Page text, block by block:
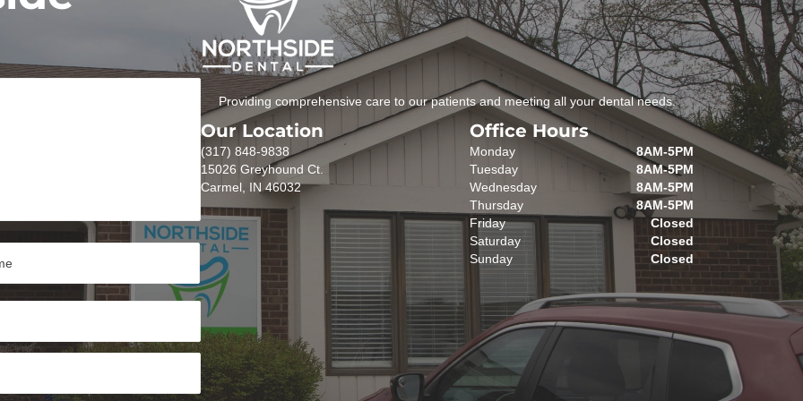
Providing comprehensive care to our patients and meeting all your dental needs.
Our Location
(317) 848-9838
15026 Greyhound Ct.
Carmel, IN 46032
Office Hours
Monday
8AM-5PM
Tuesday
8AM-5PM
Wednesday
8AM-5PM
Thursday
8AM-5PM
Friday
Closed
Saturday
Closed
Sunday
Closed